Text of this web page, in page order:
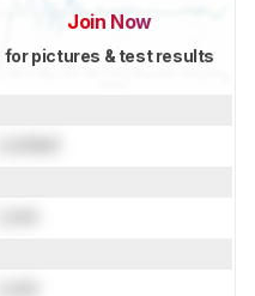
Join Now
for pictures & test results